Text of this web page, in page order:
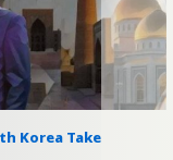
Korea Take